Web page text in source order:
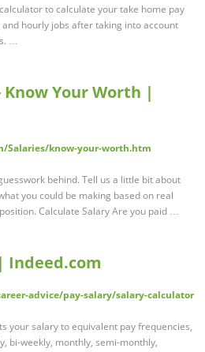
to calculate your take home pay
hourly jobs after taking into account
…
Your Worth |
Salaries/know-your-worth.htm
behind. Tell us a little bit about
you could be making based on real
Calculate Salary Are you paid …
Indeed.com
advice/pay-salary/salary-calculator
your salary to equivalent pay frequencies,
bi-weekly, monthly, semi-monthly,